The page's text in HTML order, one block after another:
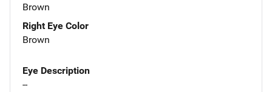
Brown
Right Eye Color
Brown
Eye Description
--